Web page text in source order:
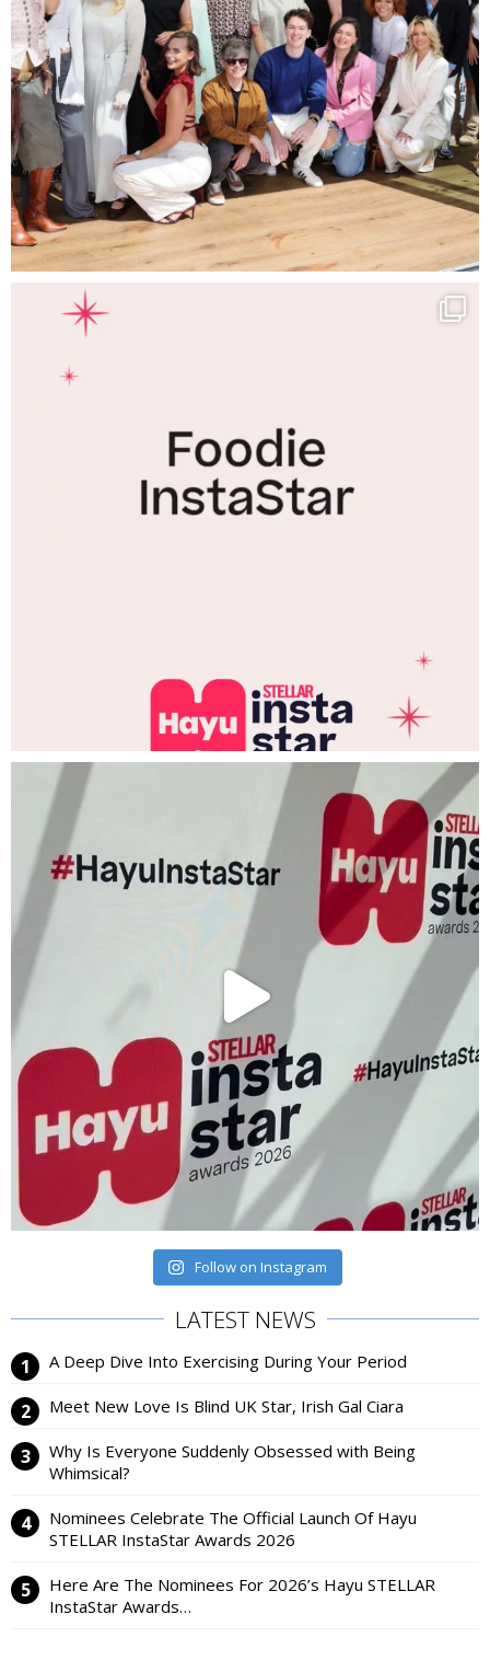
Follow on Instagram
LATEST NEWS
A Deep Dive Into Exercising During Your Period
Meet New Love Is Blind UK Star, Irish Gal Ciara
Why Is Everyone Suddenly Obsessed with Being
Whimsical?
Nominees Celebrate The Official Launch Of Hayu
STELLAR InstaStar Awards 2026
Here Are The Nominees For 2026’s Hayu STELLAR
InstaStar Awards…